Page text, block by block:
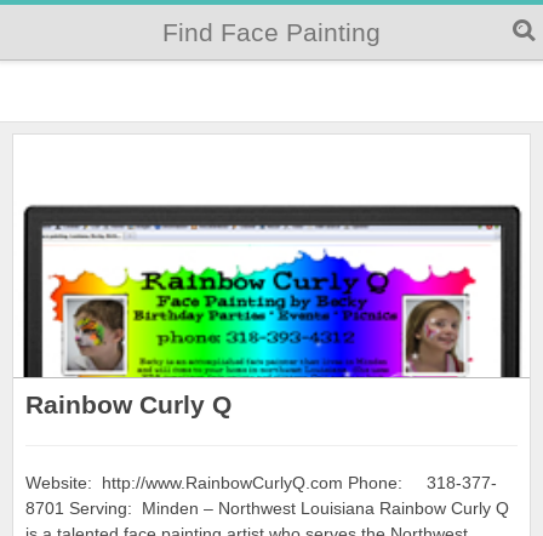
Find Face Painting
Rainbow Curly Q
Website: http://www.RainbowCurlyQ.com Phone: 318-377-
8701 Serving: Minden – Northwest Louisiana Rainbow Curly Q